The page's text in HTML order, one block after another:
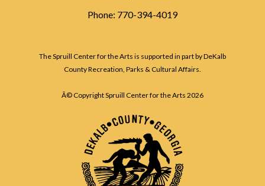
Phone: 770-394-4019
The Spruill Center for the Arts is supported in part by DeKalb
County Recreation, Parks & Cultural Affairs.
Â© Copyright Spruill Center for the Arts 2026